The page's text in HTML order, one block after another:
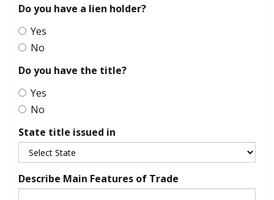
Do you have a lien holder?
Yes
No
Do you have the title?
Yes
No
State title issued in
Describe Main Features of Trade